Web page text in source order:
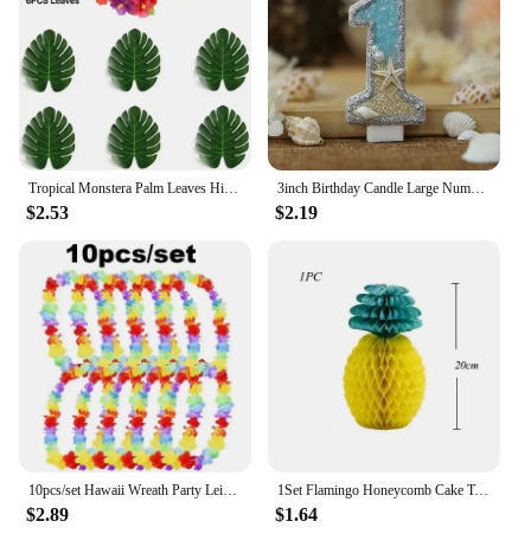
Tropical Monstera Palm Leaves Hibiscus Flower Hawaiian Luau Leaves Tropical Party Jungle Beach Table Decoration Wedding Birthday
$2.53
3inch Birthday Candle Large Number 4 Candle Marine style Beach Starfish Seashells Cake Topper for Kids Birthday Party Decoration
$2.19
$2.89
1Set Flamingo Honeycomb Cake Toppers Pineapple Paper Straws for Kids Birhtday Party Decoration Summer Party Hainging Ornaments
$1.64